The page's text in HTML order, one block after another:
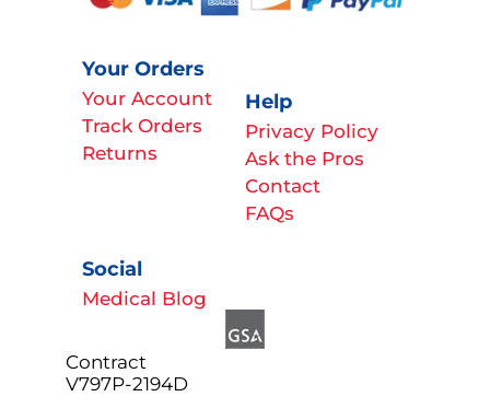
Your Orders
Your Account
Track Orders
Returns
Help
Privacy Policy
Ask the Pros
Contact
FAQs
Social
Medical Blog
Contract
V797P-2194D